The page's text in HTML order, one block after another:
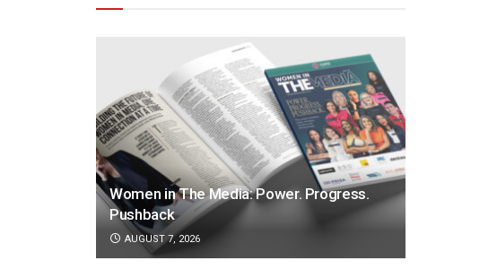
Women in The Media: Power. Progress.
Pushback
AUGUST 7, 2026